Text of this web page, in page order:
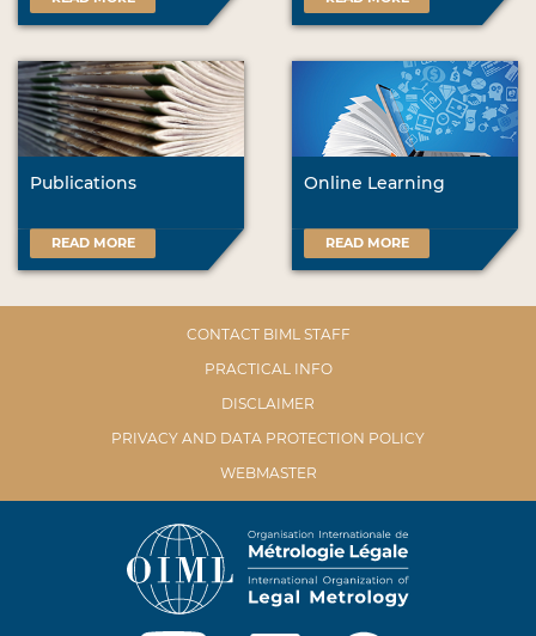
Publications
READ MORE
Online Learning
READ MORE
CONTACT BIML STAFF
PRACTICAL INFO
DISCLAIMER
PRIVACY AND DATA PROTECTION POLICY
WEBMASTER